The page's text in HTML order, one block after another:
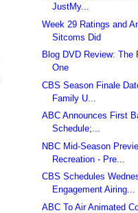
JustMy...
Week 29 Ratings and
Sitcoms Did
Blog DVD Review: The
One
CBS Season Finale
Family U...
ABC Announces First
Schedule;...
NBC Mid-Season
Recreation - Pre...
CBS Schedules
Engagement Airing...
ABC To Air Animated